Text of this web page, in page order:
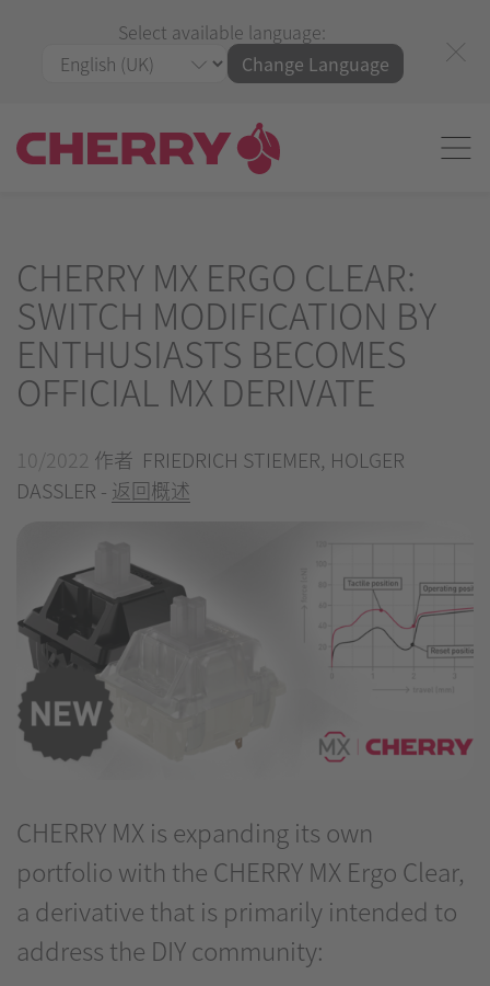
Select available language:
Change Language
CHERRY MX ERGO CLEAR:
SWITCH MODIFICATION BY
ENTHUSIASTS BECOMES
OFFICIAL MX DERIVATE
10/2022 作者 FRIEDRICH STIEMER, HOLGER
DASSLER - 返回概述
CHERRY MX is expanding its own
portfolio with the CHERRY MX Ergo Clear,
a derivative that is primarily intended to
address the DIY community: